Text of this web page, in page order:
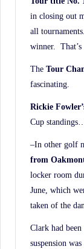
in closing out
all
winner.
The Tour
fascinating.
Rickie
Cup
–In other golf
from
locker room
June, which
taken of the
Clark had
suspension